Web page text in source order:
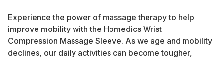
Experience the power of massage therapy to help
improve mobility with the Homedics Wrist
Compression Massage Sleeve. As we age and mobility
declines, our daily activities can become tougher,